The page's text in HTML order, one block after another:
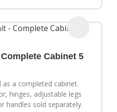
Cabinet 5
a completed cabinet.
hinges, adjustable legs
handles sold separately.